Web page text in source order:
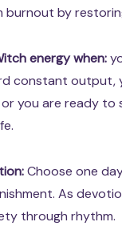
by
energy when:
constant output,
you are ready to
Choose one
As
through rhythm.